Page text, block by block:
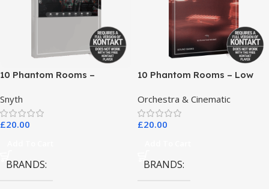
10 Phantom Rooms –
Snyth
£20.00
BRANDS
10 Phantom Rooms – Low
Orchestra & Cinematic
£20.00
BRANDS